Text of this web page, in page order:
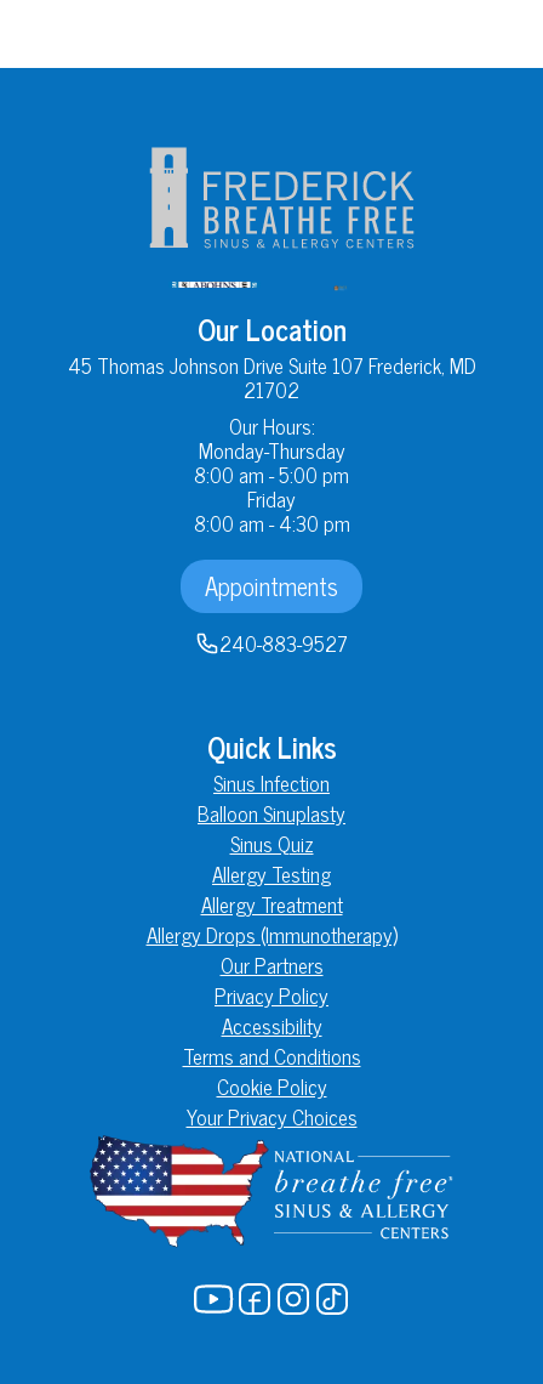
Our Location
45 Thomas Johnson Drive Suite 107 Frederick, MD
21702
Our Hours:
Monday-Thursday
8:00 am - 5:00 pm
Friday
8:00 am - 4:30 pm
Appointments
240-883-9527
Quick Links
Sinus Infection
Balloon Sinuplasty
Sinus Quiz
Allergy Testing
Allergy Treatment
Allergy Drops (Immunotherapy)
Our Partners
Privacy Policy
Accessibility
Terms and Conditions
Cookie Policy
Your Privacy Choices